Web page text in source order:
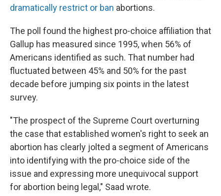
dramatically restrict or ban abortions.
The poll found the highest pro-choice affiliation that
Gallup has measured since 1995, when 56% of
Americans identified as such. That number had
fluctuated between 45% and 50% for the past
decade before jumping six points in the latest
survey.
"The prospect of the Supreme Court overturning
the case that established women's right to seek an
abortion has clearly jolted a segment of Americans
into identifying with the pro-choice side of the
issue and expressing more unequivocal support
for abortion being legal," Saad wrote.